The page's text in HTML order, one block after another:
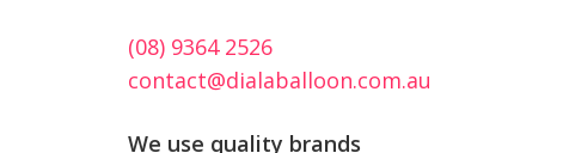
(08) 9364 2526
contact@dialaballoon.com.au
We use quality brands